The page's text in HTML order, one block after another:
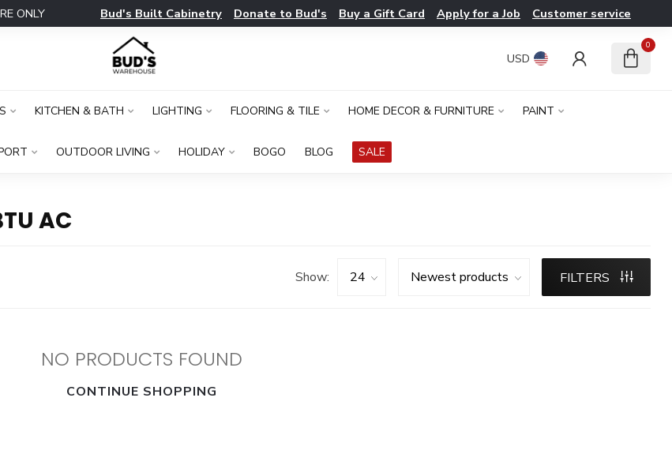
ONLY Bud's Built Cabinetry Donate to Bud's Buy a Gift Card Apply for a Job Customer service
USD
0
KITCHEN & BATH LIGHTING FLOORING & TILE HOME DECOR & FURNITURE PAINT
OUTDOOR LIVING HOLIDAY BOGO BLOG SALE
AC
Show: FILTERS
NO PRODUCTS FOUND
CONTINUE SHOPPING